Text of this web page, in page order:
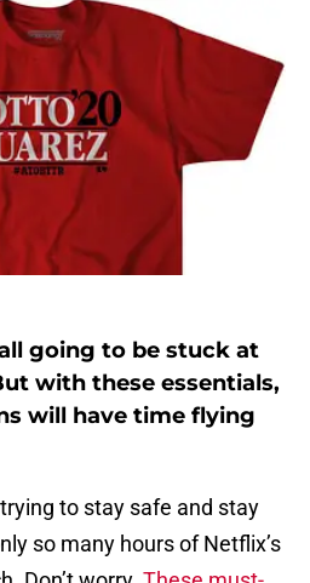
going to be stuck at
with these essentials,
will have time flying
to stay safe and stay
so many hours of Netflix’s